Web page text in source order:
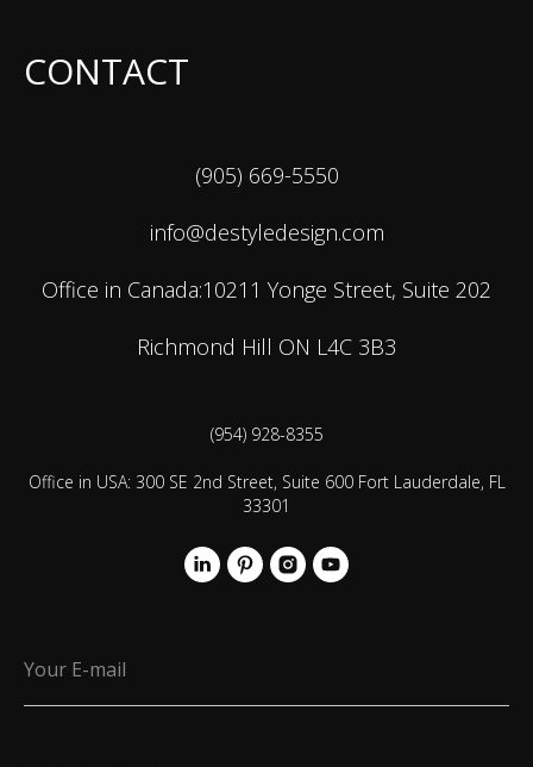
CONTACT
(905) 669-5550
info@destyledesign.com
Office in Canada:10211 Yonge Street, Suite 202
Richmond Hill ON L4C 3B3
(954) 928-8355
Office in USA: 300 SE 2nd Street, Suite 600 Fort Lauderdale, FL
33301